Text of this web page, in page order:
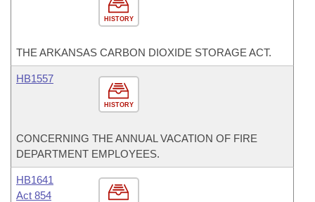
HISTORY
THE ARKANSAS CARBON DIOXIDE STORAGE ACT.
HISTORY
HB1557
CONCERNING THE ANNUAL VACATION OF FIRE
DEPARTMENT EMPLOYEES.
HB1641
Act 854